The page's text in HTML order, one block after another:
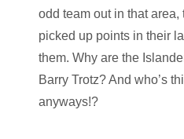
odd team out in that
picked up points in their
them. Why are the
Barry Trotz? And who’s
anyways!?